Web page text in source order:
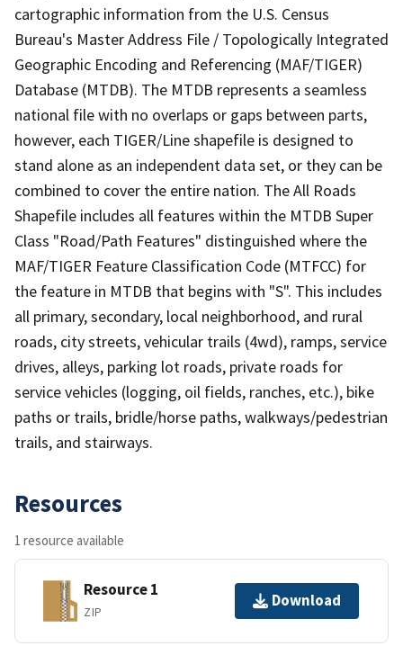
cartographic information from the U.S. Census
Bureau's Master Address File / Topologically Integrated
Geographic Encoding and Referencing (MAF/TIGER)
Database (MTDB). The MTDB represents a seamless
national file with no overlaps or gaps between parts,
however, each TIGER/Line shapefile is designed to
stand alone as an independent data set, or they can be
combined to cover the entire nation. The All Roads
Shapefile includes all features within the MTDB Super
Class "Road/Path Features" distinguished where the
MAF/TIGER Feature Classification Code (MTFCC) for
the feature in MTDB that begins with "S". This includes
all primary, secondary, local neighborhood, and rural
roads, city streets, vehicular trails (4wd), ramps, service
drives, alleys, parking lot roads, private roads for
service vehicles (logging, oil fields, ranches, etc.), bike
paths or trails, bridle/horse paths, walkways/pedestrian
trails, and stairways.
Resources
1 resource available
Resource 1
ZIP
Download